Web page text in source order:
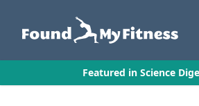
Featured in Science